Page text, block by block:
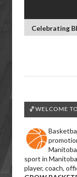
Celebrating
🏀WELCOME
sport in
player, coach,